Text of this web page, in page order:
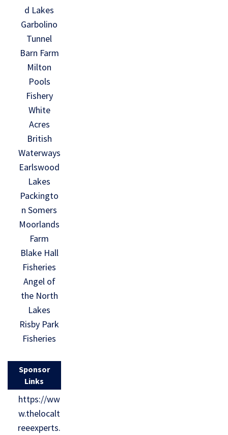
d Lakes
Garbolino
Tunnel
Barn Farm
Milton
Pools
Fishery
White
Acres
British
Waterways
Earlswood
Lakes
Packingto
n Somers
Moorlands
Farm
Blake Hall
Fisheries
Angel of
the North
Lakes
Risby Park
Fisheries
Sponsor
Links
https://ww
w.thelocalt
reeexperts.